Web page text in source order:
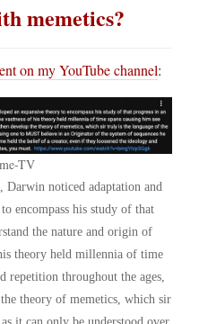
memetics?
on my YouTube channel:
TV
noticed adaptation and
encompass his study of that
the nature and origin of
theory held millennia of time
repetition throughout the ages,
theory of memetics, which sir